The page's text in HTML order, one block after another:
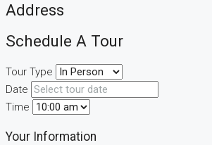
Address
Schedule A Tour
Tour Type
Date
Time
Your Information